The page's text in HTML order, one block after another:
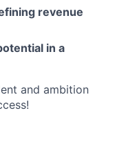
revenue
in a
and ambition